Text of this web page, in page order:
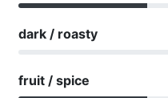
dark / roasty
fruit / spice